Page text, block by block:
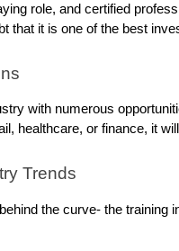
role, and certified
that it is one of the best
with numerous
healthcare, or finance, it
Trends
the curve- the training